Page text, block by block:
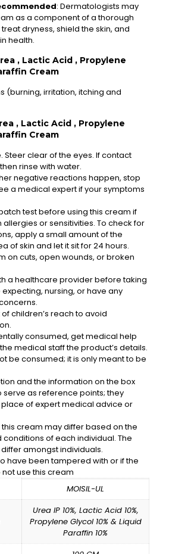
: Dermatologists may
as a component of a thorough
dryness, shield the skin, and
health.
, Lactic Acid , Propylene
Cream
(burning, irritation, itching and
, Lactic Acid , Propylene
Cream
Steer clear of the eyes. If contact
rinse with water.
negative reactions happen, stop
a medical expert if your symptoms
test before using this cream if
allergies or sensitivities. To check for
apply a small amount of the
of skin and let it sit for 24 hours.
on cuts, open wounds, or broken
a healthcare provider before taking
nursing, or have any
children’s reach to avoid
consumed, get medical help
medical staff the product’s details.
be consumed; it is only meant to be
and the information on the box
as reference points; they
place of expert medical advice or
cream may differ based on the
conditions of each individual. The
amongst individuals.
have been tampered with or if the
use this cream
MOISIL-UL
Urea IP 10%, Lactic Acid 10%,
Propylene Glycol 10% & Liquid
Paraffin 10%